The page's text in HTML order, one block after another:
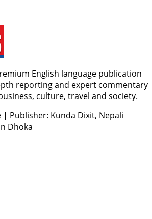
English language publication
reporting and expert commentary
culture, travel and society.
| Publisher: Kunda Dixit, Nepali
Dhoka